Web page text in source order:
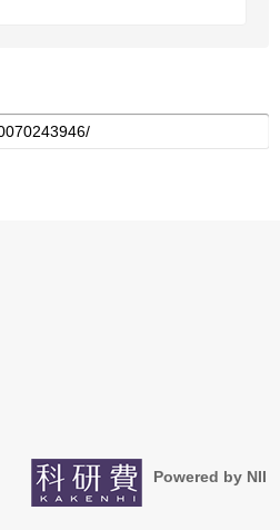
Powered by NII